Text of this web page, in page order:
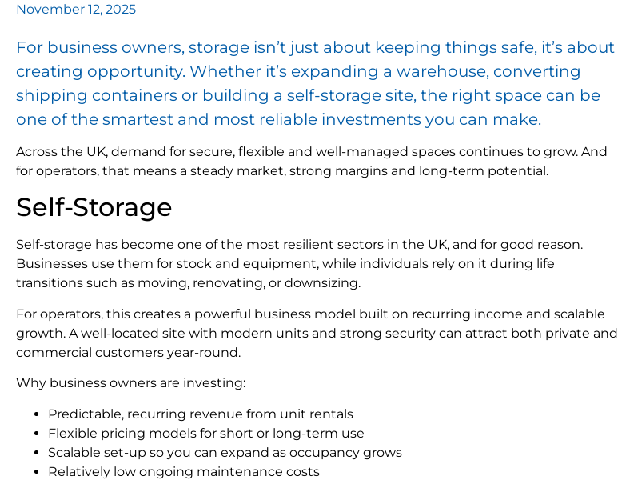
November 12, 2025
For business owners, storage isn’t just about keeping things safe, it’s about
creating opportunity. Whether it’s expanding a warehouse, converting
shipping containers or building a self-storage site, the right space can be
one of the smartest and most reliable investments you can make.
Across the UK, demand for secure, flexible and well-managed spaces continues to grow. And
for operators, that means a steady market, strong margins and long-term potential.
Self-Storage
Self-storage has become one of the most resilient sectors in the UK, and for good reason.
Businesses use them for stock and equipment, while individuals rely on it during life
transitions such as moving, renovating, or downsizing.
For operators, this creates a powerful business model built on recurring income and scalable
growth. A well-located site with modern units and strong security can attract both private and
commercial customers year-round.
Why business owners are investing:
Predictable, recurring revenue from unit rentals
Flexible pricing models for short or long-term use
Scalable set-up so you can expand as occupancy grows
Relatively low ongoing maintenance costs